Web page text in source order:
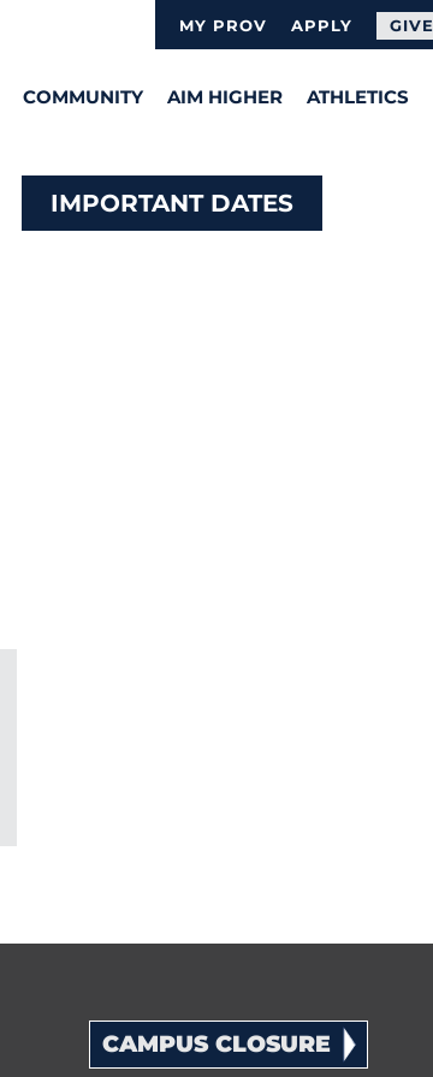
MY PROV APPLY GIVE
COMMUNITY AIM HIGHER ATHLETICS
IMPORTANT DATES
CAMPUS CLOSURE